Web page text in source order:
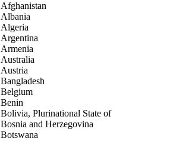
Afghanistan
Albania
Algeria
Argentina
Armenia
Australia
Austria
Bangladesh
Belgium
Benin
Bolivia, Plurinational State of
Bosnia and Herzegovina
Botswana